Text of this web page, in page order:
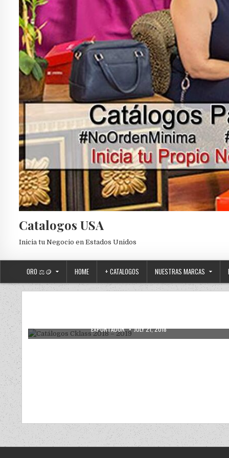
Catalogos USA
Inicia tu Negocio en Estados Unidos
ORO ⚖️🪙 HOME + CATALOGOS NUESTRAS MARCAS
AUTHOR:
EXPORTADOR PUBLISHED DATE:
JULY 21, 2018